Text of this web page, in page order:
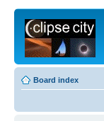
Board index